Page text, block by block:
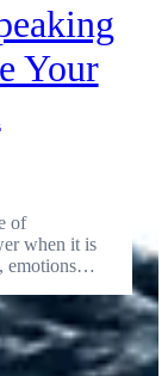
Your
of
when it is
emotions…